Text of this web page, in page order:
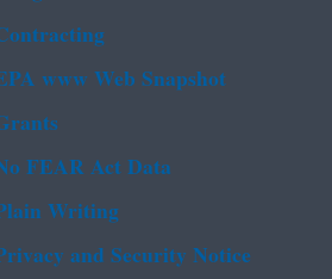
www Web Snapshot
FEAR Act Data
Writing
and Security Notice